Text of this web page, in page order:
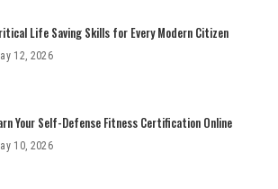
Life Saving Skills for Every Modern Citizen
12, 2026
Your Self-Defense Fitness Certification Online
10, 2026